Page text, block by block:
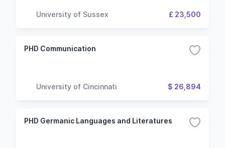
University of Sussex £ 23,500
PHD Communication
University of Cincinnati $ 26,894
PHD Germanic Languages and Literatures